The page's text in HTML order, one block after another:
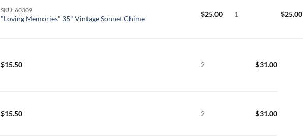
SKU: 60309
"Loving Memories" 35" Vintage Sonnet Chime
$25.00 1 $25.00
$15.50 2 $31.00
$15.50 2 $31.00